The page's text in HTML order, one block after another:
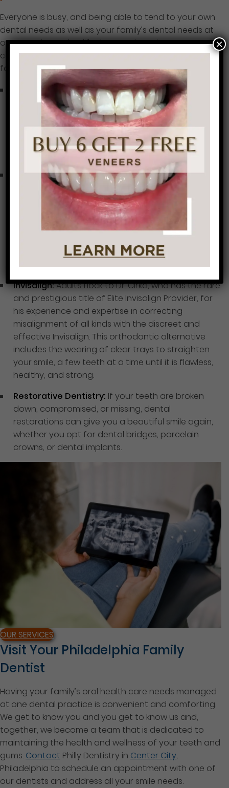
Everyone is busy, and being able to tend to your own
dental needs as well as your family’s dental needs at
one practice makes life that much easier. Our
comprehensive list of dental care includes the
following services:
Preventive Care:Teeth cleanings and exams fall
under the preventive dental care umbrella, along
with treatments for TMJ relief, fittings for
customized nightguards and sports mouthguards,
fluoride treatments, dental sealants, and gum
disease treatment.
Cosmetic Dentistry:When you’re ready for a smile
makeover to upgrade your look, so are we, with
procedures like porcelain veneers, Cerinate
Lumineers, professional teeth whitening in our
office, customized whitening trays for you to use
at home, and tooth-colored fillings that not only
repair damaged or decayed teeth but beautify
unsightly teeth.
Invisalign:Adults flock to Dr. Cirka, who has the rare
and prestigious title of Elite Invisalign Provider, for
his experience and expertise in correcting
misalignment of all kinds with the discreet and
effective Invisalign. This orthodontic alternative
includes the wearing of clear trays to straighten
your smile, a few teeth at a time until it is flawless,
healthy, and strong.
Restorative Dentistry: If your teeth are broken
down, compromised, or missing, dental
restorations can give you a beautiful smile again,
whether you opt for dental bridges, porcelain
crowns, or dental implants.
OUR SERVICES
Visit Your Philadelphia Family
Dentist
Having your family’s oral health care needs managed
at one dental practice is convenient and comforting.
We get to know you and you get to know us and,
together, we become a team that is dedicated to
maintaining the health and wellness of your teeth and
gums. Contact Philly Dentistry in Center City,
Philadelphia to schedule an appointment with one of
our dentists and address all your smile needs.
×